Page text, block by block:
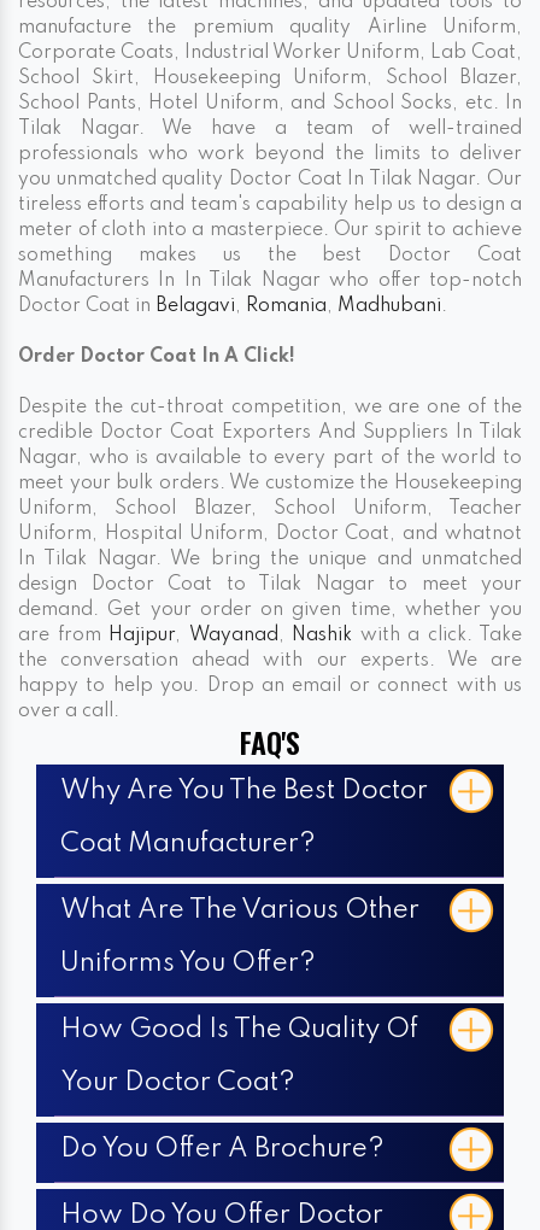
manufacture the premium quality Airline Uniform,
Corporate Coats, Industrial Worker Uniform, Lab Coat,
School Skirt, Housekeeping Uniform, School Blazer,
School Pants, Hotel Uniform, and School Socks, etc. In
Tilak Nagar. We have a team of well-trained
professionals who work beyond the limits to deliver
you unmatched quality Doctor Coat In Tilak Nagar. Our
tireless efforts and team's capability help us to design a
meter of cloth into a masterpiece. Our spirit to achieve
something makes us the best Doctor Coat
Manufacturers In In Tilak Nagar who offer top-notch
Doctor Coat in Belagavi, Romania, Madhubani.
Order Doctor Coat In A Click!
Despite the cut-throat competition, we are one of the
credible Doctor Coat Exporters And Suppliers In Tilak
Nagar, who is available to every part of the world to
meet your bulk orders. We customize the Housekeeping
Uniform, School Blazer, School Uniform, Teacher
Uniform, Hospital Uniform, Doctor Coat, and whatnot
In Tilak Nagar. We bring the unique and unmatched
design Doctor Coat to Tilak Nagar to meet your
demand. Get your order on given time, whether you
are from
Hajipur, Wayanad , Nashik with a click. Take
the conversation ahead with our experts. We are
happy to help you. Drop an email or connect with us
over a call.
FAQ'S
Why Are You The Best Doctor
Coat Manufacturer?
What Are The Various Other
Uniforms You Offer?
How Good Is The Quality Of
Your Doctor Coat?
Do You Offer A Brochure?
How Do You Offer Doctor